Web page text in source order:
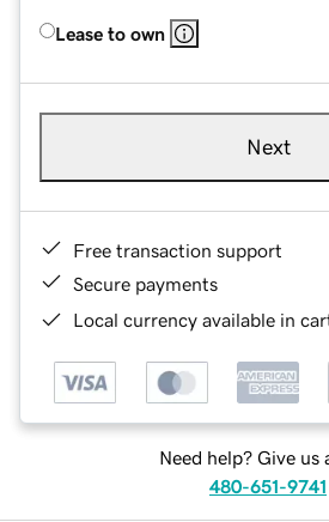
Lease to own
Next
Free transaction support
Secure payments
Local currency available in
Need help? Give us
480-651-9741